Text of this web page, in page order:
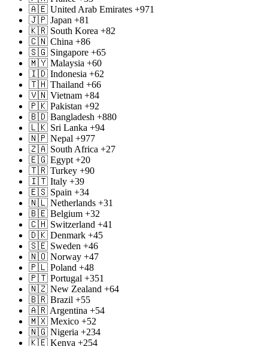
🇦🇪 United Arab Emirates +971
🇯🇵 Japan +81
🇰🇷 South Korea +82
🇨🇳 China +86
🇸🇬 Singapore +65
🇲🇾 Malaysia +60
🇮🇩 Indonesia +62
🇹🇭 Thailand +66
🇻🇳 Vietnam +84
🇵🇰 Pakistan +92
🇧🇩 Bangladesh +880
🇱🇰 Sri Lanka +94
🇳🇵 Nepal +977
🇿🇦 South Africa +27
🇪🇬 Egypt +20
🇹🇷 Turkey +90
🇮🇹 Italy +39
🇪🇸 Spain +34
🇳🇱 Netherlands +31
🇧🇪 Belgium +32
🇨🇭 Switzerland +41
🇩🇰 Denmark +45
🇸🇪 Sweden +46
🇳🇴 Norway +47
🇵🇱 Poland +48
🇵🇹 Portugal +351
🇳🇿 New Zealand +64
🇧🇷 Brazil +55
🇦🇷 Argentina +54
🇲🇽 Mexico +52
🇳🇬 Nigeria +234
🇰🇪 Kenya +254